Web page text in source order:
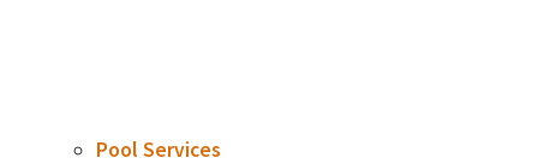
Pool Services